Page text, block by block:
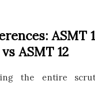
ASMT
ASMT 12
the entire